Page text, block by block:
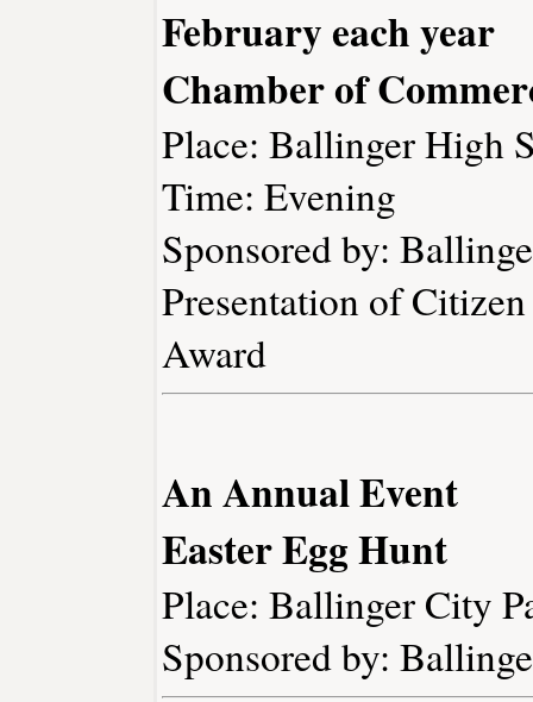
February each year
Chamber of
Place: Ballinger High
Time: Evening
Sponsored by:
Presentation of
Award
An Annual Event
Easter Egg Hunt
Place: Ballinger City
Sponsored by: